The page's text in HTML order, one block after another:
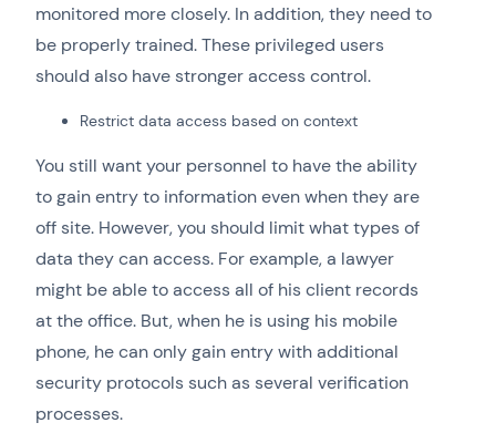
monitored more closely. In addition, they need to
be properly trained. These privileged users
should also have stronger access control.
Restrict data access based on context
You still want your personnel to have the ability
to gain entry to information even when they are
off site. However, you should limit what types of
data they can access. For example, a lawyer
might be able to access all of his client records
at the office. But, when he is using his mobile
phone, he can only gain entry with additional
security protocols such as several verification
processes.